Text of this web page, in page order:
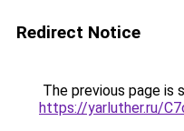
Redirect Notice
The previous page is
https://yarluther.ru/